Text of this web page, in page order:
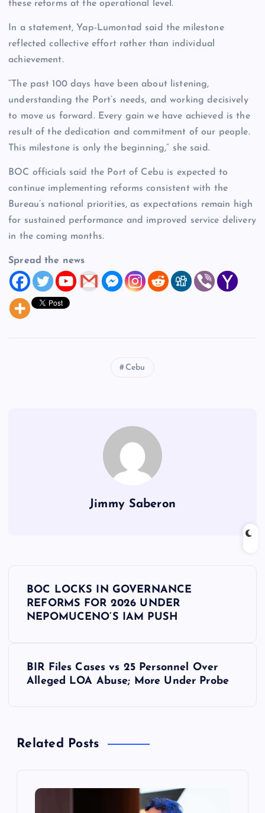
these reforms at the operational level.
In a statement, Yap-Lumontad said the milestone
reflected collective effort rather than individual
achievement.
“The past 100 days have been about listening,
understanding the Port’s needs, and working decisively
to move us forward. Every gain we have achieved is the
result of the dedication and commitment of our people.
This milestone is only the beginning,” she said.
BOC officials said the Port of Cebu is expected to
continue implementing reforms consistent with the
Bureau’s national priorities, as expectations remain high
for sustained performance and improved service delivery
in the coming months.
Spread the news
Cebu
Jimmy Saberon
v
BOC LOCKS IN GOVERNANCE
REFORMS FOR 2026 UNDER
NEPOMUCENO’S IAM PUSH
BIR Files Cases vs 25 Personnel Over
Alleged LOA Abuse; More Under Probe
Related Posts